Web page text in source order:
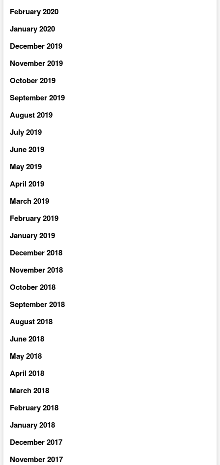
February 2020
January 2020
December 2019
November 2019
October 2019
September 2019
August 2019
July 2019
June 2019
May 2019
April 2019
March 2019
February 2019
January 2019
December 2018
November 2018
October 2018
September 2018
August 2018
June 2018
May 2018
April 2018
March 2018
February 2018
January 2018
December 2017
November 2017